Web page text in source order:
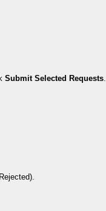
Submit Selected Requests.